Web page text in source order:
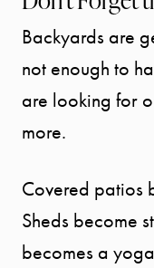
Backyards are
not enough to
are looking for
more.
Covered patios
Sheds become
becomes a